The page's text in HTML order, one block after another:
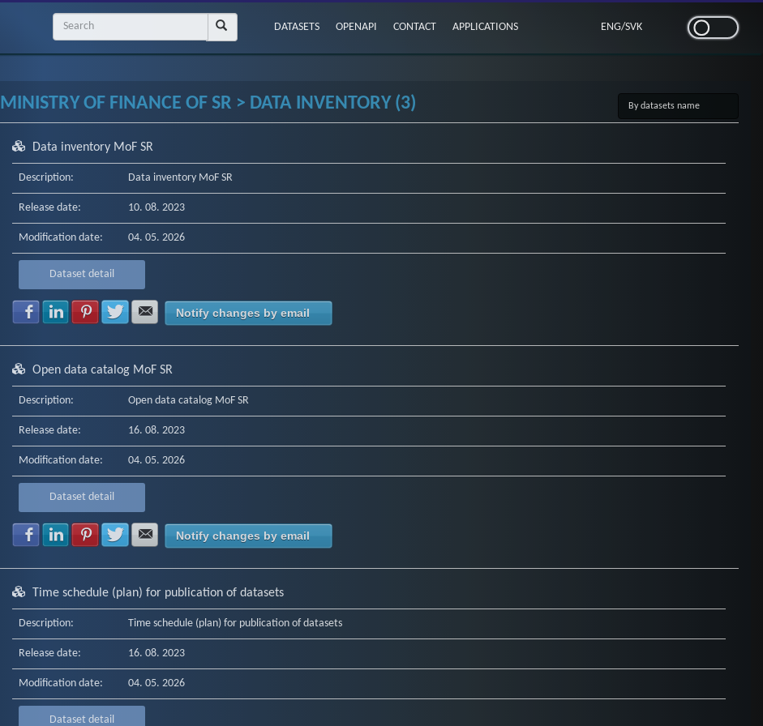
DATASETS OPENAPI CONTACT APPLICATIONS ENG/SVK
MINISTRY OF FINANCE OF SR > DATA INVENTORY (3)
Data inventory MoF SR
Description: Data inventory MoF SR
Release date: 10. 08. 2023
Modification date: 04. 05. 2026
Dataset detail
Share with Facebook
Share with LinkedIn
Share with Pinterest
Share with Twitter
Share with E-mail
Notify changes by email
Open data catalog MoF SR
Description: Open data catalog MoF SR
Release date: 16. 08. 2023
Modification date: 04. 05. 2026
Dataset detail
Share with Facebook
Share with LinkedIn
Share with Pinterest
Share with Twitter
Share with E-mail
Notify changes by email
Time schedule (plan) for publication of datasets
Description: Time schedule (plan) for publication of datasets
Release date: 16. 08. 2023
Modification date: 04. 05. 2026
Dataset detail